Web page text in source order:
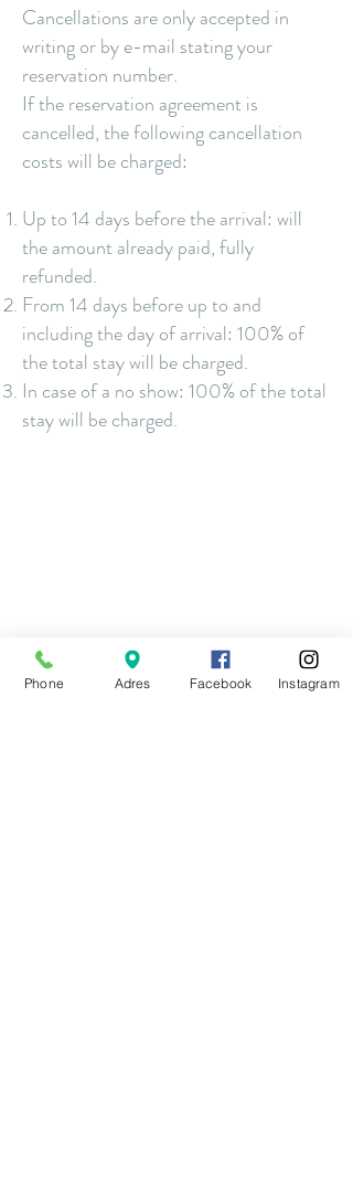
Cancellations are only accepted in
writing or by e-mail stating your
reservation number.
If the reservation agreement is
cancelled, the following cancellation
costs will be charged:
Up to 14 days before the arrival: will
the amount already paid, fully
refunded.
From 14 days before up to and
including the day of arrival: 100% of
the total stay will be charged.
In case of a no show: 100% of the total
stay will be charged.
Phone Adres Facebook Instagram